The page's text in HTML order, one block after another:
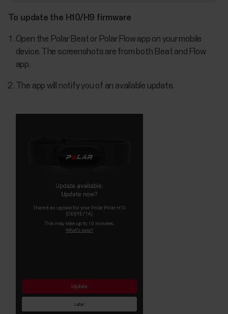
To update the H10/H9 firmware
Open the Polar Beat or Polar Flow app on your mobile
device. The screenshots are from both Beat and Flow
app.
The app will notify you of an available update.